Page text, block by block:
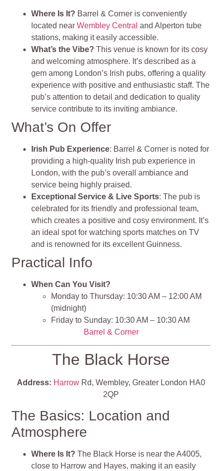
Where Is It? Barrel & Corner is conveniently
located nearWembley Central and Alperton tube
stations, making it easily accessible.
What’s the Vibe? This venue is known for its cosy
and welcoming atmosphere. It’s described as a
gem among London’s Irish pubs, offering a quality
experience with positive and enthusiastic staff. The
pub’s attention to detail and dedication to quality
service contribute to its inviting ambiance.
What’s On Offer
Irish Pub Experience: Barrel & Corner is noted for
providing a high-quality Irish pub experience in
London, with the pub’s overall ambiance and
service being highly praised.
Exceptional Service & Live Sports: The pub is
celebrated for its friendly and professional team,
which creates a positive and cosy environment. It’s
an ideal spot for watching sports matches on TV
and is renowned for its excellent Guinness.
Practical Info
When Can You Visit?
Monday to Thursday: 10:30 AM – 12:00 AM
(midnight)
Friday to Sunday: 10:30 AM – 10:30 AM
Barrel & Corner
The Black Horse
Address: Harrow Rd, Wembley, Greater London HA0
2QP
The Basics: Location and
Atmosphere
Where Is It? The Black Horse is near the A4005,
close to Harrow and Hayes, making it an easily